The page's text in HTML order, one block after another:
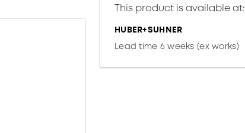
This product is available at:
HUBER+SUHNER
Lead time 6 weeks (ex works)